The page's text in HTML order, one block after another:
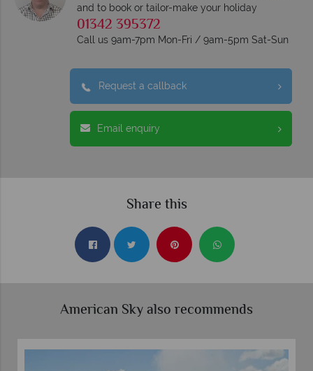
and to book or tailor-make your holiday
01342 395372
Call us 9am-7pm Mon-Fri / 9am-5pm Sat-Sun
Request a callback
Email enquiry
Share this
American Sky also recommends